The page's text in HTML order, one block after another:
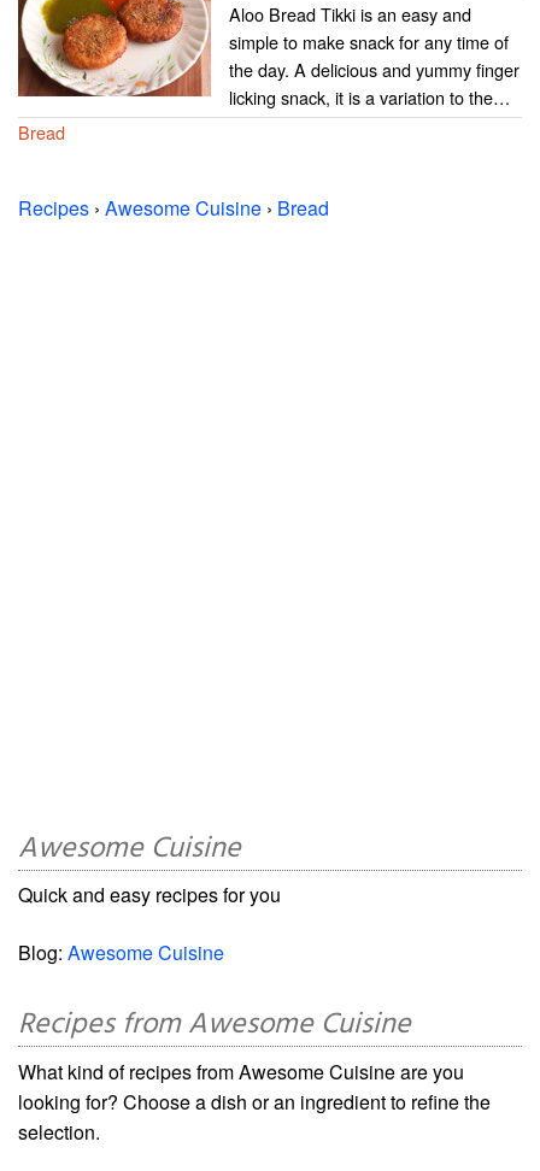
Aloo Bread Tikki is an easy and
simple to make snack for any time of
the day. A delicious and yummy finger
licking snack, it is a variation to the…
Bread
Recipes › Awesome Cuisine › Bread
Awesome Cuisine
Quick and easy recipes for you
Blog: Awesome Cuisine
Recipes from Awesome Cuisine
What kind of recipes from Awesome Cuisine are you
looking for? Choose a dish or an ingredient to refine the
selection.